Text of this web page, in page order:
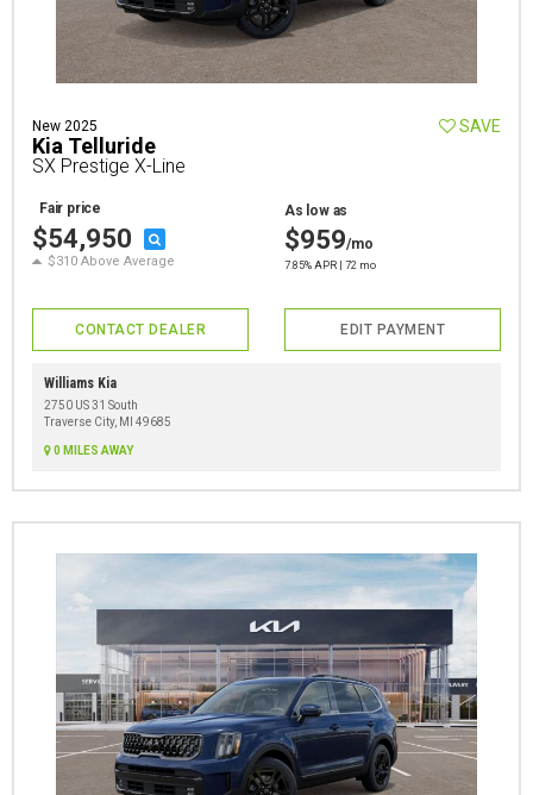
New 2025
Kia Telluride
SX Prestige X-Line
SAVE
Fair price
$54,950
$310 Above Average
As low as
$959/mo
7.85% APR | 72 mo
CONTACT DEALER EDIT PAYMENT
Williams Kia
2750 US 31 South
Traverse City, MI 49685
0 MILES AWAY